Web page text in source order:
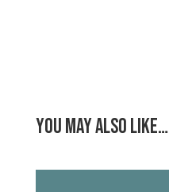
You may also like…